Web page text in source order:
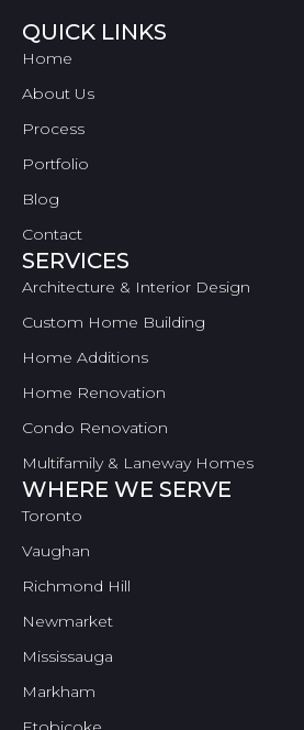
QUICK LINKS
Home
About Us
Process
Portfolio
Blog
Contact
SERVICES
Architecture & Interior Design
Custom Home Building
Home Additions
Home Renovation
Condo Renovation
Multifamily & Laneway Homes
WHERE WE SERVE
Toronto
Vaughan
Richmond Hill
Newmarket
Mississauga
Markham